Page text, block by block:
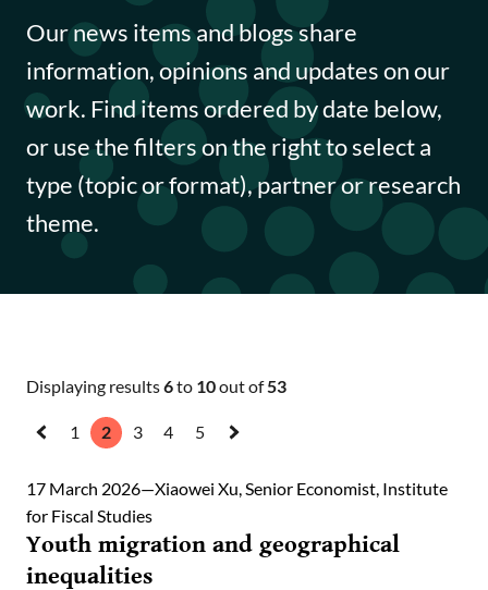
Funding opportunities
Impact case studies
Data Insights
Data Explained
Journal articles
Our news items and blogs share
information, opinions and updates on our
work. Find items ordered by date below,
or use the filters on the right to select a
type (topic or format), partner or research
theme.
Displaying results6to 10out of53
1 2 3 4
5
17 March 2026
Xiaowei Xu, Senior Economist, Institute
for Fiscal Studies
Youth migration and geographical
inequalities